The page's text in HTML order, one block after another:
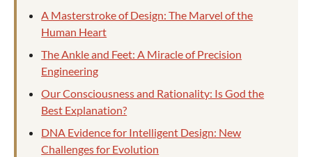
A Masterstroke of Design: The Marvel of the
Human Heart
The Ankle and Feet: A Miracle of Precision
Engineering
Our Consciousness and Rationality: Is God the
Best Explanation?
DNA Evidence for Intelligent Design: New
Challenges for Evolution